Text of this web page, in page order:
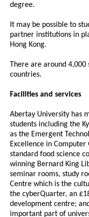
degree.
It may be possible to
partner institutions in
Hong Kong.
There are around
countries.
Facilities and services
Abertay University has
students including the
as the Emergent
Excellence in Computer
standard food science
winning Bernard King
seminar rooms, study
Centre which is the
the cyberQuarter, an
development centre;
important part of